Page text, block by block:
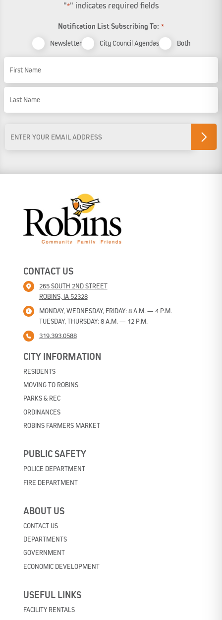
"*" indicates required fields
Notification List Subscribing To: *
Newsletter City Council Agendas Both
First Name
Address
CONTACT US
265 SOUTH 2ND STREET
ROBINS, IA 52328
MONDAY, WEDNESDAY, FRIDAY: 8 A.M. — 4 P.M.
TUESDAY, THURSDAY: 8 A.M. — 12 P.M.
319.393.0588
CITY INFORMATION
RESIDENTS
MOVING TO ROBINS
PARKS & REC
ORDINANCES
ROBINS FARMERS MARKET
PUBLIC SAFETY
POLICE DEPARTMENT
FIRE DEPARTMENT
ABOUT US
CONTACT US
DEPARTMENTS
GOVERNMENT
ECONOMIC DEVELOPMENT
USEFUL LINKS
FACILITY RENTALS